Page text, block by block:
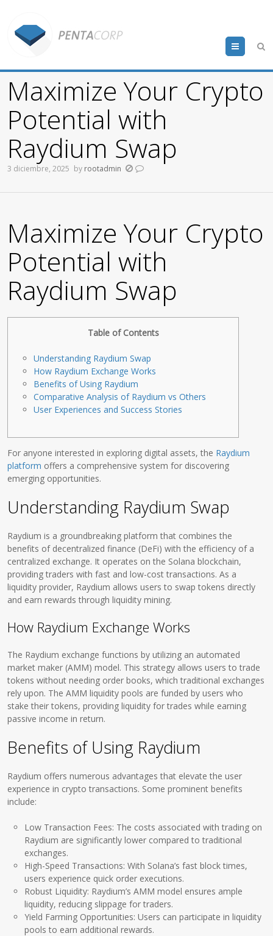
Menu
Maximize Your Crypto
Potential with
Raydium Swap
3 diciembre, 2025 by rootadmin
Maximize Your Crypto
Potential with
Raydium Swap
Table of Contents
Understanding Raydium Swap
How Raydium Exchange Works
Benefits of Using Raydium
Comparative Analysis of Raydium vs Others
User Experiences and Success Stories
For anyone interested in exploring digital assets, the Raydium
platform offers a comprehensive system for discovering
emerging opportunities.
Understanding Raydium Swap
Raydium is a groundbreaking platform that combines the
benefits of decentralized finance (DeFi) with the efficiency of a
centralized exchange. It operates on the Solana blockchain,
providing traders with fast and low-cost transactions. As a
liquidity provider, Raydium allows users to swap tokens directly
and earn rewards through liquidity mining.
How Raydium Exchange Works
The Raydium exchange functions by utilizing an automated
market maker (AMM) model. This strategy allows users to trade
tokens without needing order books, which traditional exchanges
rely upon. The AMM liquidity pools are funded by users who
stake their tokens, providing liquidity for trades while earning
passive income in return.
Benefits of Using Raydium
Raydium offers numerous advantages that elevate the user
experience in crypto transactions. Some prominent benefits
include:
Low Transaction Fees: The costs associated with trading on
Raydium are significantly lower compared to traditional
exchanges.
High-Speed Transactions: With Solana’s fast block times,
users experience quick order executions.
Robust Liquidity: Raydium’s AMM model ensures ample
liquidity, reducing slippage for traders.
Yield Farming Opportunities: Users can participate in liquidity
pools to earn additional rewards.